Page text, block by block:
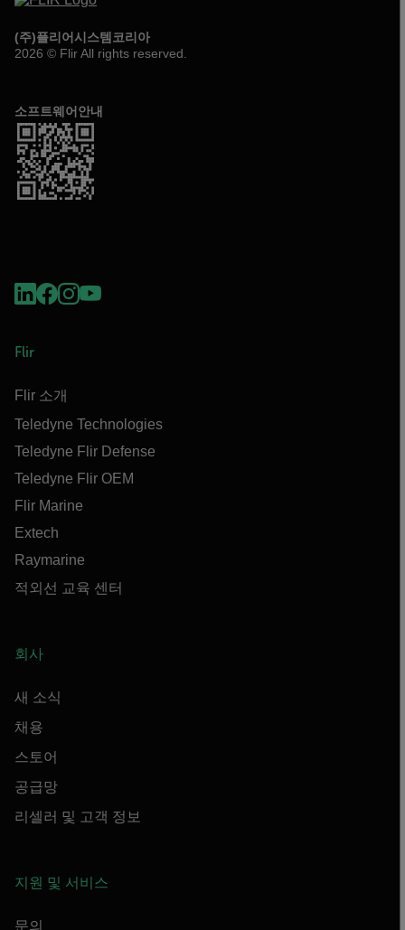
(주)플리어시스템코리아
2026 © Flir All rights reserved.
소프트웨어안내
Flir
Flir 소개
Teledyne Technologies
Teledyne Flir Defense
Teledyne Flir OEM
Flir Marine
Extech
Raymarine
적외선 교육 센터
회사
새 소식
채용
스토어
공급망
리셀러 및 고객 정보
지원 및 서비스
문의